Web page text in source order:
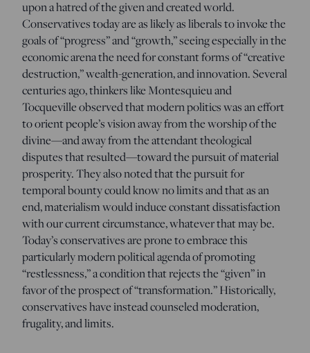
upon a hatred of the given and created world.
Conservatives today are as likely as liberals to invoke the
goals of “progress” and “growth,” seeing especially in the
economic arena the need for constant forms of “creative
destruction,” wealth-generation, and innovation. Several
centuries ago, thinkers like Montesquieu and
Tocqueville observed that modern politics was an effort
to orient people’s vision away from the worship of the
divine—and away from the attendant theological
disputes that resulted—toward the pursuit of material
prosperity. They also noted that the pursuit for
temporal bounty could know no limits and that as an
end, materialism would induce constant dissatisfaction
with our current circumstance, whatever that may be.
Today’s conservatives are prone to embrace this
particularly modern political agenda of promoting
“restlessness,” a condition that rejects the “given” in
favor of the prospect of “transformation.” Historically,
conservatives have instead counseled moderation,
frugality, and limits.